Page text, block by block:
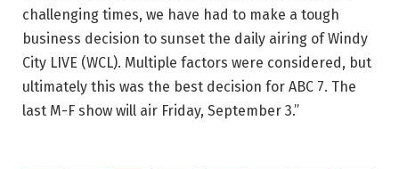
challenging times, we have had to make a tough
business decision to sunset the daily airing of Windy
City LIVE (WCL). Multiple factors were considered, but
ultimately this was the best decision for ABC 7. The
last M-F show will air Friday, September 3.”